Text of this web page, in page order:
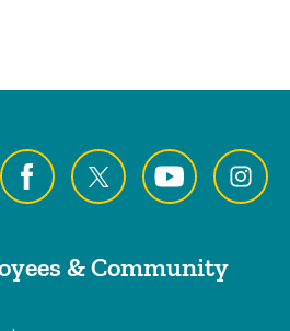
& Community